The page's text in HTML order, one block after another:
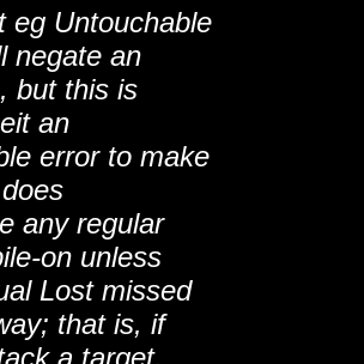
eg Untouchable
negate an
but this is
an
error to make
any regular
on unless
Lost missed
that is, if
a target,